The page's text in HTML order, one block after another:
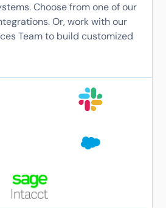
Choose from one of our
Or, work with our
Team to build customized